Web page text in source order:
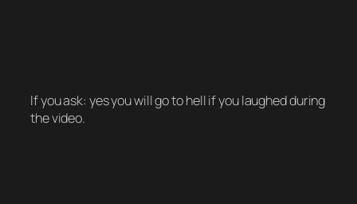
If you ask: yes you will go to hell if you laughed during
the video.